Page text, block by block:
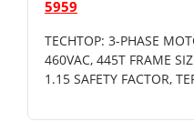
5959
TECHTOP: 3-PHASE
460VAC, 445T FRAME
1.15 SAFETY FACTOR,